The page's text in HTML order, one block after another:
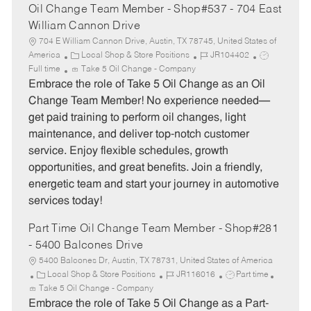
Oil Change Team Member - Shop#537 - 704 East
William Cannon Drive
704 E William Cannon Drive, Austin, TX 78745, United States of
America
C
a
t
e
o
r
y
Local Shop & Store Positions
J
b
I
JR104402
J
b
Full time Take 5 Oil Change - Company
Embrace the role of Take 5 Oil Change as an Oil
Change Team Member! No experience needed—
get paid training to perform oil changes, light
maintenance, and deliver top-notch customer
service. Enjoy flexible schedules, growth
opportunities, and great benefits. Join a friendly,
energetic team and start your journey in automotive
services today!
Part Time Oil Change Team Member - Shop#281
- 5400 Balcones Drive
5400 Balcones Dr, Austin, TX 78731, United States of America
C
a
t
Local Shop & Store Positions
J
b
JR116016
J
b
Part time
Take 5 Oil Change - Company
Embrace the role of Take 5 Oil Change as a Part-